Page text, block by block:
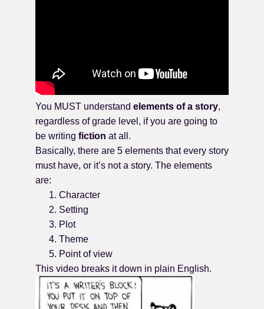
You MUST understand elements of a story,
regardless of grade level, if you are going to
be writing fiction at all.
Basically, there are 5 elements that every story
must have, or it’s not a story. The elements
are:
Character
Setting
Plot
Theme
Point of view
This video breaks it down in plain English.